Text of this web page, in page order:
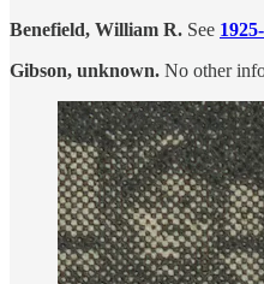
Benefield, William R. See
Gibson, unknown. No other